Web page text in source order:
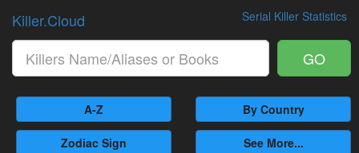
Serial Killer Statistics
Killer.Cloud
GO
A-Z By Country
Zodiac Sign See More...